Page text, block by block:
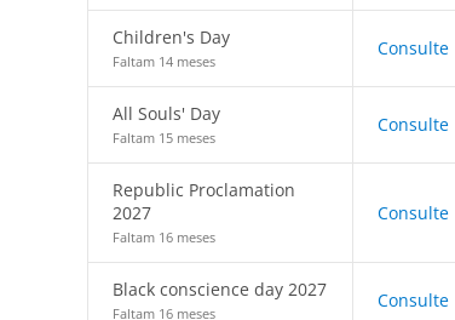
Children's Day
Faltam 14 meses
Consulte
All Souls' Day
Faltam 15 meses
Consulte
Republic Proclamation
2027
Faltam 16 meses
Consulte
Black conscience day 2027
Faltam 16 meses
Consulte